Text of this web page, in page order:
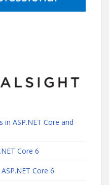
in ASP.NET Core and
Core 6
Core 6